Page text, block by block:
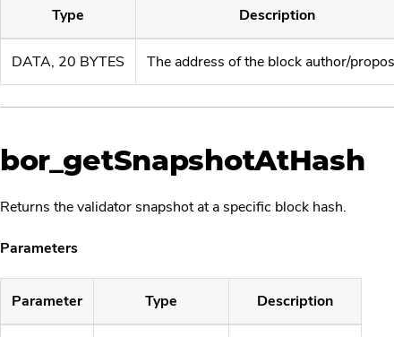
Type Description
DATA, 20 BYTES The address of the block author/
bor_getSnapshotAtHash
Returns the validator snapshot at a specific block hash.
Parameters
Parameter Type Description